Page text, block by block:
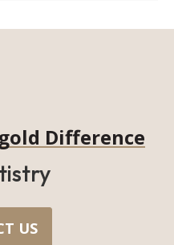
Difference
US